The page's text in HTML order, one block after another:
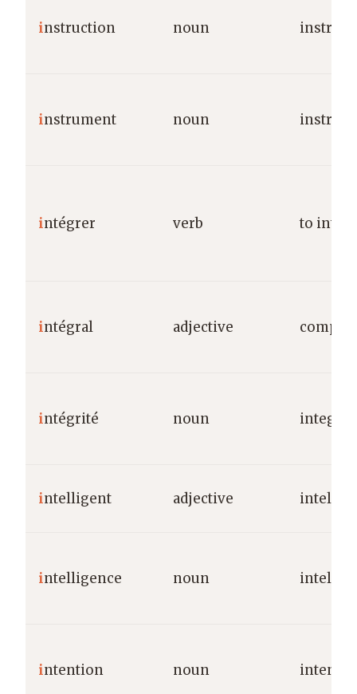
instruction noun
instrument noun
intégrer verb to
intégral adjective
intégrité noun
intelligent adjective
intelligence noun
intention noun